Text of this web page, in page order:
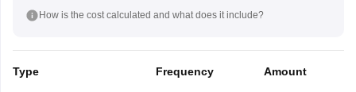
How is the cost calculated and what does it include?
Type Frequency Amount